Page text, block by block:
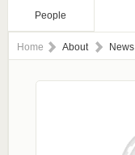
People
Home About News